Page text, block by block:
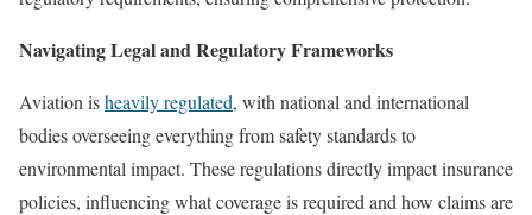
Navigating Legal and Regulatory Frameworks
Aviation isheavily regulated, with national and international
bodies overseeing everything from safety standards to
environmental impact. These regulations directly impact insurance
policies, influencing what coverage is required and how claims are